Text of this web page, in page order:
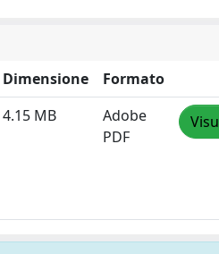
Dimensione
Formato
4.15 MB
Adobe
PDF